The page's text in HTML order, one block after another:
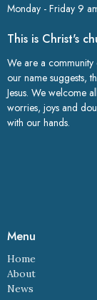
Monday - Friday 9
This is Christ's
We are a community
our name suggests,
Jesus. We welcome
worries, joys and
with our hands.
Menu
Home
About
News